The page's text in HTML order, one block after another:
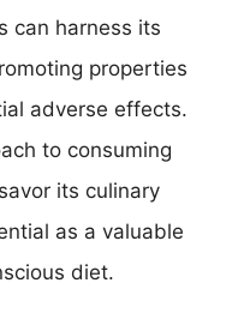
can harness its
properties
adverse effects.
to consuming
its culinary
as a valuable
diet.